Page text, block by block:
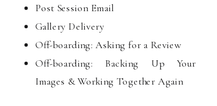
Post Session Email
Gallery Delivery
Off-boarding: Asking for a Review
Off-boarding: Backing Up Your
Images & Working Together Again